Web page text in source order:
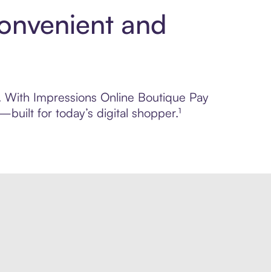
and
Impressions Online Boutique Pay
for today’s digital shopper.¹